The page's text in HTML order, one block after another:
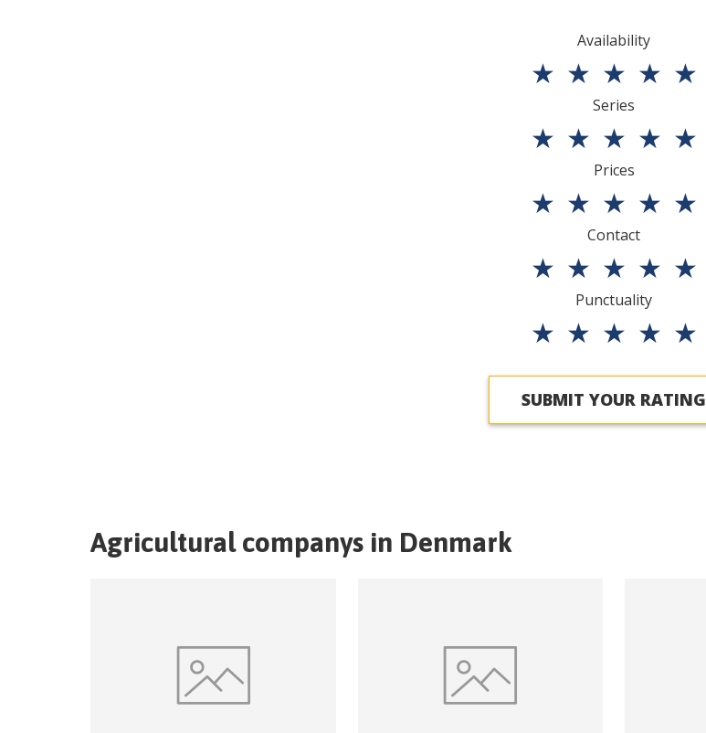
Availability
★ ★ ★ ★ ★
Series
★ ★ ★ ★ ★
Prices
★ ★ ★ ★ ★
Contact
★ ★ ★ ★ ★
Punctuality
★ ★ ★ ★ ★
SUBMIT YOUR RATING
Agricultural companys in Denmark